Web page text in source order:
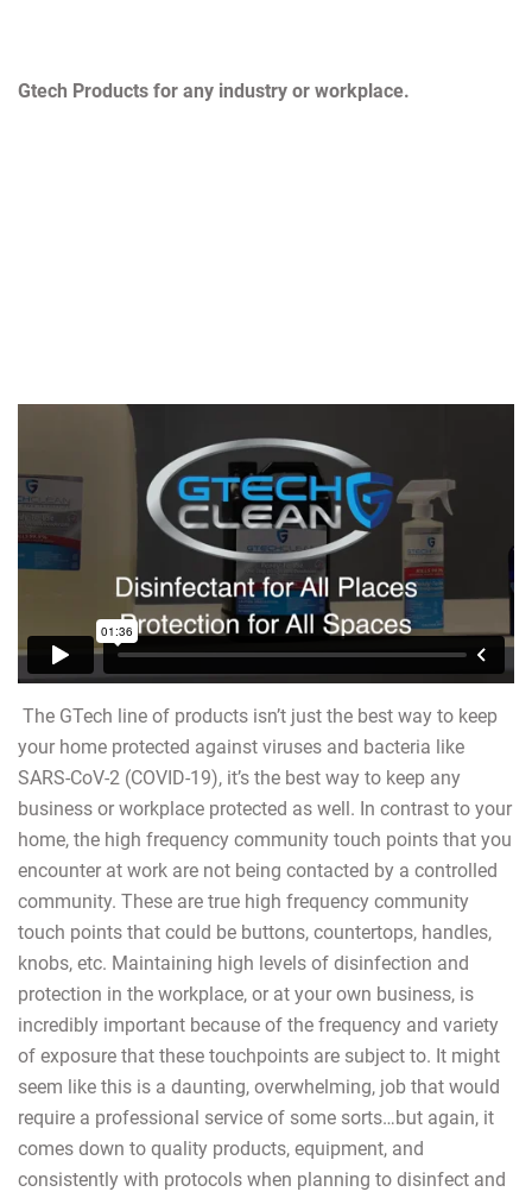
Gtech Products for any industry or workplace.
The GTech line of products isn’t just the best way to keep
your home protected against viruses and bacteria like
SARS-CoV-2 (COVID-19), it’s the best way to keep any
business or workplace protected as well. In contrast to your
home, the high frequency community touch points that you
encounter at work are not being contacted by a controlled
community. These are true high frequency community
touch points that could be buttons, countertops, handles,
knobs, etc. Maintaining high levels of disinfection and
protection in the workplace, or at your own business, is
incredibly important because of the frequency and variety
of exposure that these touchpoints are subject to. It might
seem like this is a daunting, overwhelming, job that would
require a professional service of some sorts…but again, it
comes down to quality products, equipment, and
consistently with protocols when planning to disinfect and